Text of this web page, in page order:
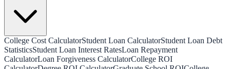
College Cost CalculatorStudent Loan CalculatorStudent Loan Debt
StatisticsStudent Loan Interest RatesLoan Repayment
CalculatorLoan Forgiveness CalculatorCollege ROI